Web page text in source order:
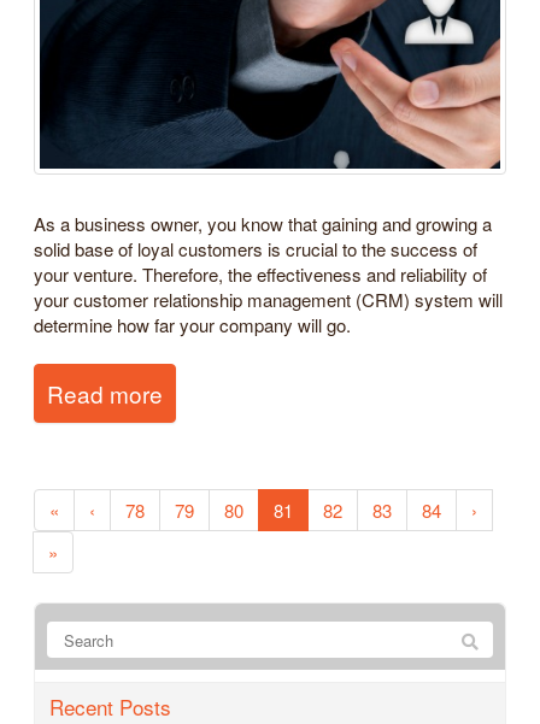
As a business owner, you know that gaining and growing a
solid base of loyal customers is crucial to the success of
your venture. Therefore, the effectiveness and reliability of
your customer relationship management (CRM) system will
determine how far your company will go.
Read more
« ‹ 78 79 80 81 82 83 84
›
»
Recent Posts